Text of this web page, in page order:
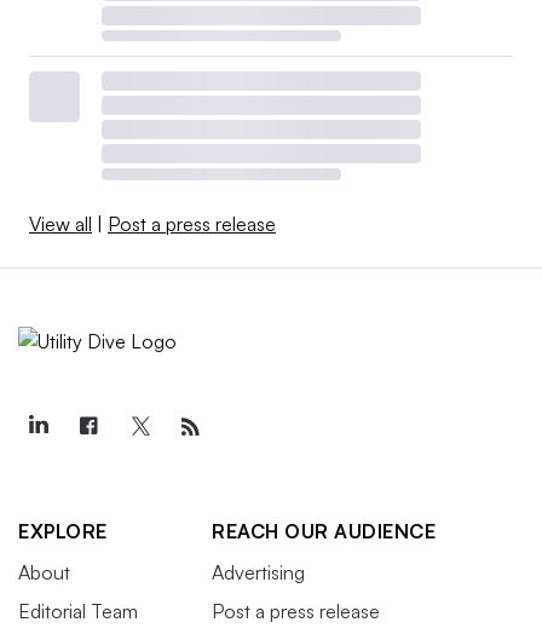
View all | Post a press release
EXPLORE
About
Editorial Team
REACH OUR AUDIENCE
Advertising
Post a press release